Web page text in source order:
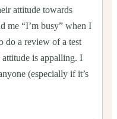
attitude towards
me “I’m busy” when I
do a review of a test
is appalling. I
(especially if it’s